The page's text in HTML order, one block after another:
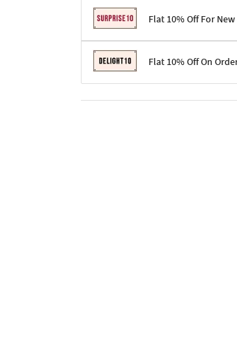
Flat 10% Off For New
Terms & ConditionsFlat 10% Off On
Terms & Conditions